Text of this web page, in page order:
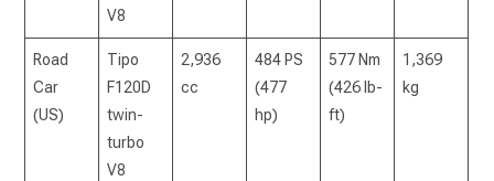
V8
Road
Car
(US)
Tipo
F120D
twin-
turbo
V8
2,936
cc
484 PS
(477
hp)
577 Nm
(426 lb-
ft)
1,369
kg